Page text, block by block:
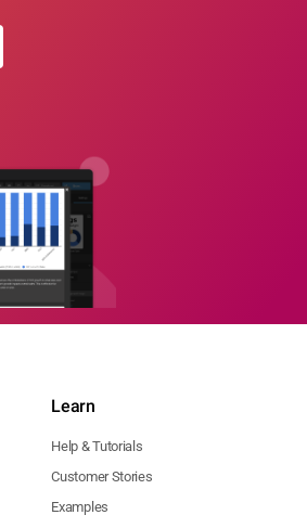
Learn
Help & Tutorials
Customer Stories
Examples